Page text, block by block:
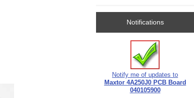
Notifications
Notify me of updates to
Maxtor 4A250J0 PCB Board
040105900